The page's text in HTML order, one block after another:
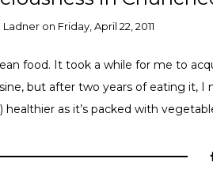
Ladner on Friday, April 22, 2011
food. It took a while for me to
but after two years of eating it, I
as it’s packed with